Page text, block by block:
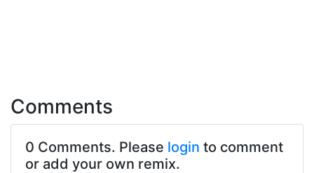
Comments
0 Comments. Please login to comment
or add your own remix.